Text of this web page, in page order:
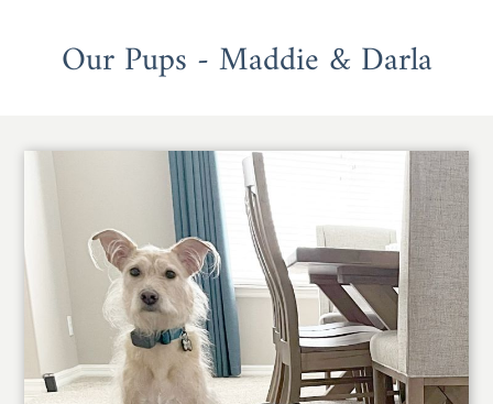
Our Pups - Maddie & Darla